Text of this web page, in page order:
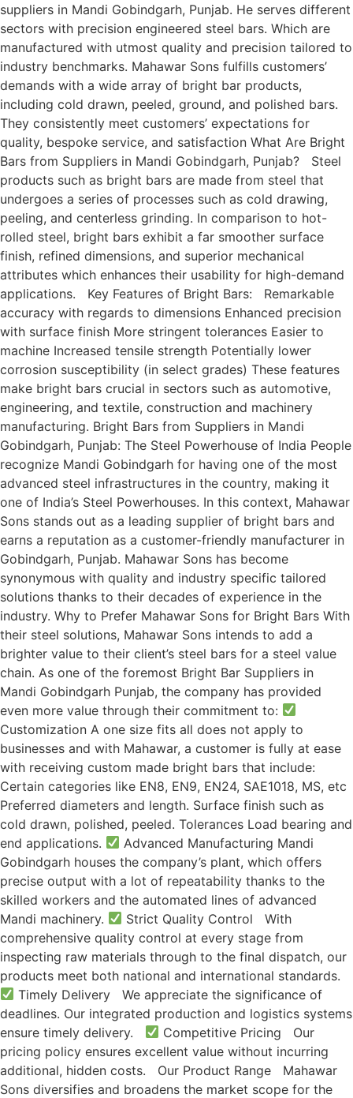
suppliers in Mandi Gobindgarh, Punjab. He serves different
sectors with precision engineered steel bars. Which are
manufactured with utmost quality and precision tailored to
industry benchmarks. Mahawar Sons fulfills customers’
demands with a wide array of bright bar products,
including cold drawn, peeled, ground, and polished bars.
They consistently meet customers’ expectations for
quality, bespoke service, and satisfaction What Are Bright
Bars from Suppliers in Mandi Gobindgarh, Punjab? Steel
products such as bright bars are made from steel that
undergoes a series of processes such as cold drawing,
peeling, and centerless grinding. In comparison to hot-
rolled steel, bright bars exhibit a far smoother surface
finish, refined dimensions, and superior mechanical
attributes which enhances their usability for high-demand
applications. Key Features of Bright Bars: Remarkable
accuracy with regards to dimensions Enhanced precision
with surface finish More stringent tolerances Easier to
machine Increased tensile strength Potentially lower
corrosion susceptibility (in select grades) These features
make bright bars crucial in sectors such as automotive,
engineering, and textile, construction and machinery
manufacturing. Bright Bars from Suppliers in Mandi
Gobindgarh, Punjab: The Steel Powerhouse of India People
recognize Mandi Gobindgarh for having one of the most
advanced steel infrastructures in the country, making it
one of India’s Steel Powerhouses. In this context, Mahawar
Sons stands out as a leading supplier of bright bars and
earns a reputation as a customer-friendly manufacturer in
Gobindgarh, Punjab. Mahawar Sons has become
synonymous with quality and industry specific tailored
solutions thanks to their decades of experience in the
industry. Why to Prefer Mahawar Sons for Bright Bars With
their steel solutions, Mahawar Sons intends to add a
brighter value to their client’s steel bars for a steel value
chain. As one of the foremost Bright Bar Suppliers in
Mandi Gobindgarh Punjab, the company has provided
even more value through their commitment to:
Customization A one size fits all does not apply to
businesses and with Mahawar, a customer is fully at ease
with receiving custom made bright bars that include:
Certain categories like EN8, EN9, EN24, SAE1018, MS, etc
Preferred diameters and length. Surface finish such as
cold drawn, polished, peeled. Tolerances Load bearing and
end applications.
Advanced Manufacturing Mandi
Gobindgarh houses the company’s plant, which offers
precise output with a lot of repeatability thanks to the
skilled workers and the automated lines of advanced
Mandi machinery.
Strict Quality Control With
comprehensive quality control at every stage from
inspecting raw materials through to the final dispatch, our
products meet both national and international standards.
Timely Delivery We appreciate the significance of
deadlines. Our integrated production and logistics systems
ensure timely delivery.
Competitive Pricing Our
pricing policy ensures excellent value without incurring
additional, hidden costs. Our Product Range Mahawar
Sons diversifies and broadens the market scope for the